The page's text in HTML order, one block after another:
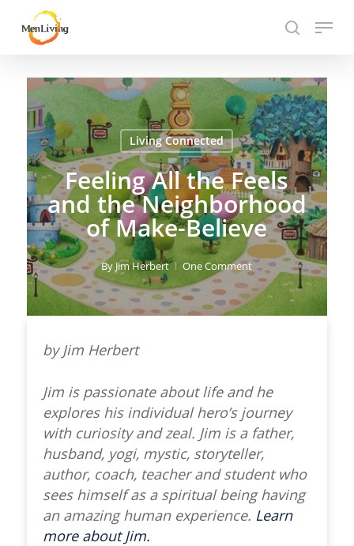
search
Menu
Living Connected
Feeling All the Feels
and the Neighborhood
of Make-Believe
By Jim Herbert One Comment
by Jim Herbert
Jim is passionate about life and he
explores his individual hero’s journey
with curiosity and zeal. Jim is a father,
husband, yogi, mystic, storyteller,
author, coach, teacher and student who
sees himself as a spiritual being having
an amazing human experience. Learn
more about Jim.